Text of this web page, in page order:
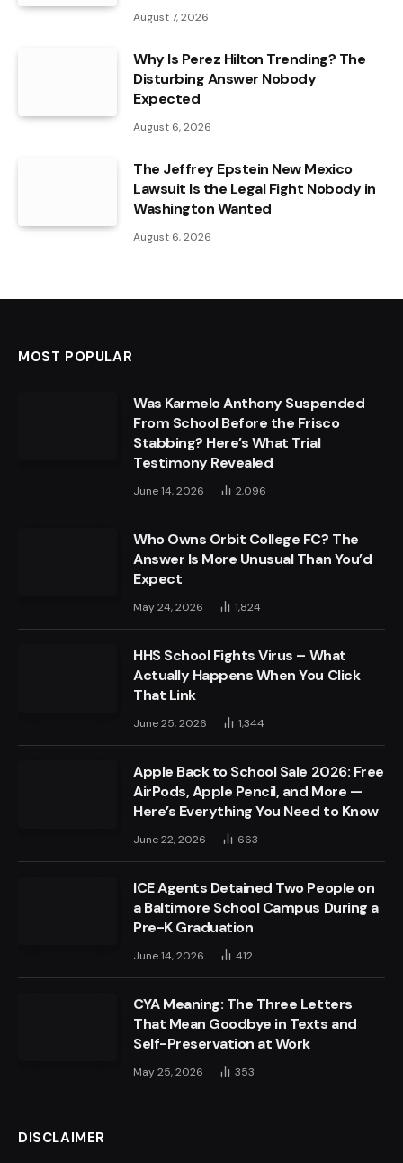
August 7, 2026
Why Is Perez Hilton Trending? The
Disturbing Answer Nobody
Expected
August 6, 2026
The Jeffrey Epstein New Mexico
Lawsuit Is the Legal Fight Nobody in
Washington Wanted
August 6, 2026
MOST POPULAR
Was Karmelo Anthony Suspended
From School Before the Frisco
Stabbing? Here’s What Trial
Testimony Revealed
June 14, 2026 2,096
Who Owns Orbit College FC? The
Answer Is More Unusual Than You’d
Expect
May 24, 2026 1,824
HHS School Fights Virus – What
Actually Happens When You Click
That Link
June 25, 2026 1,344
Apple Back to School Sale 2026: Free
AirPods, Apple Pencil, and More —
Here’s Everything You Need to Know
June 22, 2026 663
ICE Agents Detained Two People on
a Baltimore School Campus During a
Pre-K Graduation
June 14, 2026 412
CYA Meaning: The Three Letters
That Mean Goodbye in Texts and
Self-Preservation at Work
May 25, 2026 353
DISCLAIMER